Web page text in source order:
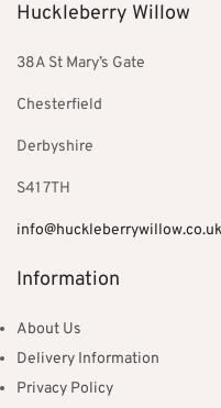
Huckleberry Willow
38A St Mary’s Gate
Chesterfield
Derbyshire
S41 7TH
info@huckleberrywillow.co.uk
Information
About Us
Delivery Information
Privacy Policy